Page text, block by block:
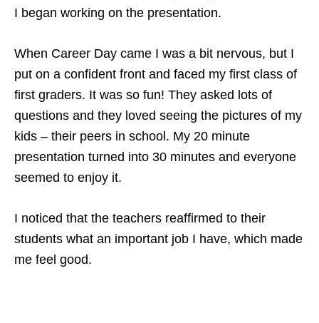
I began working on the presentation.
When Career Day came I was a bit nervous, but I
put on a confident front and faced my first class of
first graders. It was so fun! They asked lots of
questions and they loved seeing the pictures of my
kids – their peers in school. My 20 minute
presentation turned into 30 minutes and everyone
seemed to enjoy it.
I noticed that the teachers reaffirmed to their
students what an important job I have, which made
me feel good.